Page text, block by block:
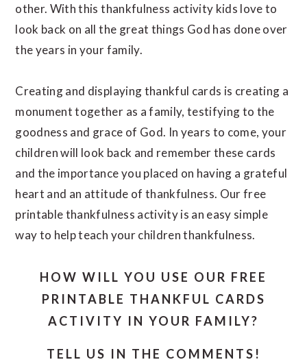
other. With this thankfulness activity kids love to
look back on all the great things God has done over
the years in your family.
Creating and displaying thankful cards is creating a
monument together as a family, testifying to the
goodness and grace of God. In years to come, your
children will look back and remember these cards
and the importance you placed on having a grateful
heart and an attitude of thankfulness. Our free
printable thankfulness activity is an easy simple
way to help teach your children thankfulness.
HOW WILL YOU USE OUR FREE
PRINTABLE THANKFUL CARDS
ACTIVITY IN YOUR FAMILY?
TELL US IN THE COMMENTS!